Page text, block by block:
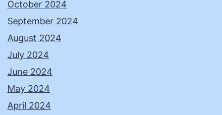
October 2024
September 2024
August 2024
July 2024
June 2024
May 2024
April 2024